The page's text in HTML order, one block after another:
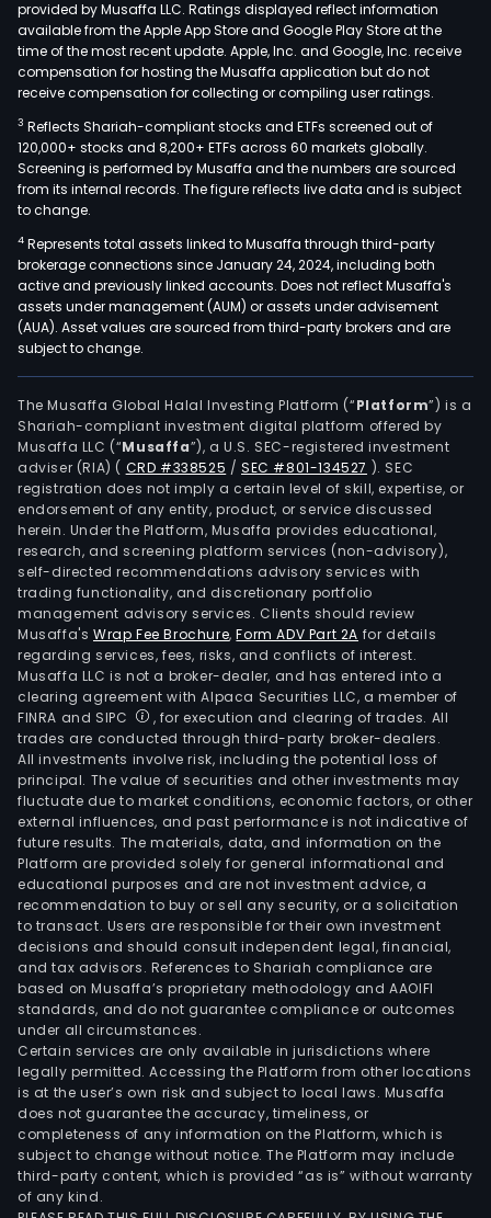
provided by Musaffa LLC. Ratings displayed reflect information
available from the Apple App Store and Google Play Store at the
time of the most recent update. Apple, Inc. and Google, Inc. receive
compensation for hosting the Musaffa application but do not
receive compensation for collecting or compiling user ratings.
3 Reflects Shariah-compliant stocks and ETFs screened out of
120,000+ stocks and 8,200+ ETFs across 60 markets globally.
Screening is performed by Musaffa and the numbers are sourced
from its internal records. The figure reflects live data and is subject
to change.
4 Represents total assets linked to Musaffa through third-party
brokerage connections since January 24, 2024, including both
active and previously linked accounts. Does not reflect Musaffa's
assets under management (AUM) or assets under advisement
(AUA). Asset values are sourced from third-party brokers and are
subject to change.
The Musaffa Global Halal Investing Platform (“Platform”) is a
Shariah-compliant investment digital platform offered by
Musaffa LLC (“Musaffa”), a U.S. SEC-registered investment
adviser (RIA) ( CRD #338525 /SEC #801-134527 ). SEC
registration does not imply a certain level of skill, expertise, or
endorsement of any entity, product, or service discussed
herein. Under the Platform, Musaffa provides educational,
research, and screening platform services (non-advisory),
self-directed recommendations advisory services with
trading functionality, and discretionary portfolio
management advisory services. Clients should review
Musaffa's Wrap Fee Brochure,Form ADV Part 2A for details
regarding services, fees, risks, and conflicts of interest.
Musaffa LLC is not a broker-dealer, and has entered into a
clearing agreement with Alpaca Securities LLC, a member of
FINRA and SIPC
, for execution and clearing of trades. All
trades are conducted through third-party broker-dealers.
All investments involve risk, including the potential loss of
principal. The value of securities and other investments may
fluctuate due to market conditions, economic factors, or other
external influences, and past performance is not indicative of
future results. The materials, data, and information on the
Platform are provided solely for general informational and
educational purposes and are not investment advice, a
recommendation to buy or sell any security, or a solicitation
to transact. Users are responsible for their own investment
decisions and should consult independent legal, financial,
and tax advisors. References to Shariah compliance are
based on Musaffa’s proprietary methodology and AAOIFI
standards, and do not guarantee compliance or outcomes
under all circumstances.
Certain services are only available in jurisdictions where
legally permitted. Accessing the Platform from other locations
is at the user’s own risk and subject to local laws. Musaffa
does not guarantee the accuracy, timeliness, or
completeness of any information on the Platform, which is
subject to change without notice. The Platform may include
third-party content, which is provided “as is” without warranty
of any kind.